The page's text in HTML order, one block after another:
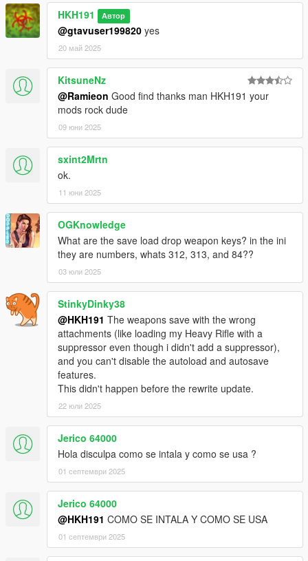
HKH191 Автор
@gtavuser199820 yes
20 май 2025
KitsuneNz
@Ramieon Good find thanks man HKH191 your
mods rock dude
09 юни 2025
sxint2Mrtn
ok.
11 юни 2025
OGKnowledge
What are the save load drop weapon keys? in the ini
they are numbers, whats 312, 313, and 84??
03 юли 2025
StinkyDinky38
@HKH191 The weapons save with the wrong
attachments (like loading my Heavy Rifle with a
suppressor even though i didn't add a suppressor),
and you can't disable the autoload and autosave
features.
This didn't happen before the rewrite update.
22 юли 2025
Jerico 64000
Hola disculpa como se intala y como se usa ?
01 септември 2025
Jerico 64000
@HKH191 COMO SE INTALA Y COMO SE USA
01 септември 2025